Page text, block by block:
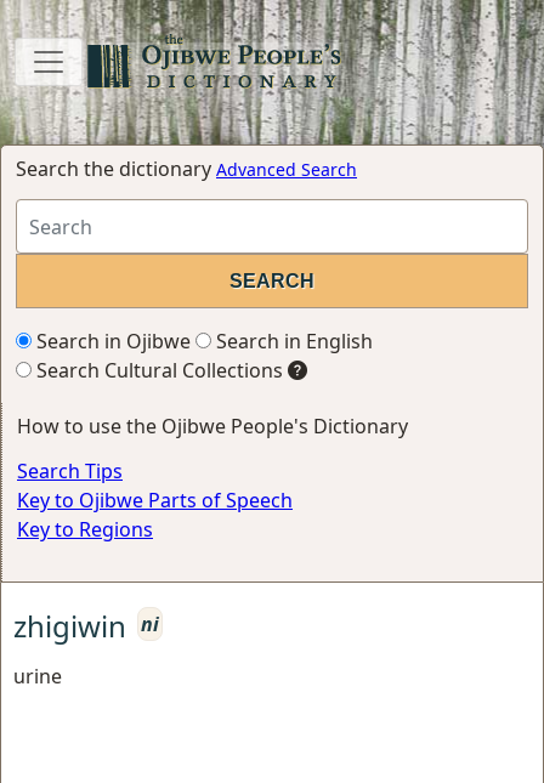
Search the dictionary Advanced Search
Search in Ojibwe
Search in English
Search Cultural Collections
How to use the Ojibwe People's Dictionary
Search Tips
Key to Ojibwe Parts of Speech
Key to Regions
zhigiwin
ni
urine